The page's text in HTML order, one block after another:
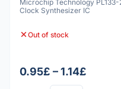
Microchip Technology
Clock Synthesizer IC
Out of stock
0.95£ – 1.14£